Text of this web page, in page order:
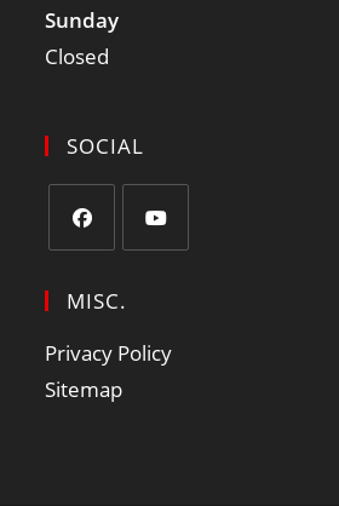
Sunday
Closed
SOCIAL
MISC.
Privacy Policy
Sitemap